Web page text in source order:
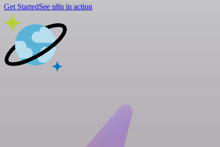
Get StartedSee n8n in action